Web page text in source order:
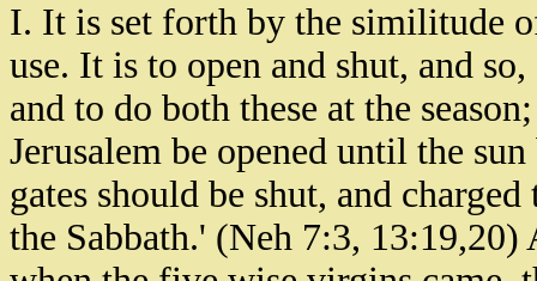
I. It is set forth by the similitude
use. It is to open and shut, and
and to do both these at the
Jerusalem be opened until the
gates should be shut, and
the Sabbath.' (Neh 7:3,